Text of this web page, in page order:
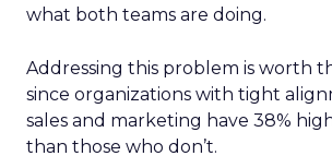
what both teams are doing.
Addressing this problem is worth
since organizations with tight
sales and marketing have 38%
than those who don’t.